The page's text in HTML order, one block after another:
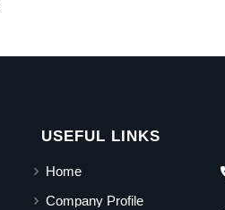
USEFUL LINKS
Home
Company Profile